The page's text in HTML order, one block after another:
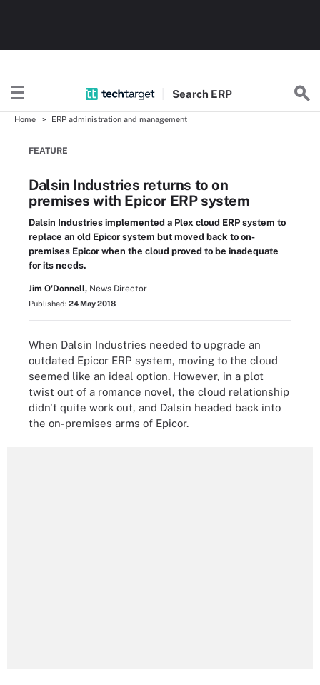
Search ERP
Home ERP administration and management
FEATURE
Dalsin Industries returns to on
premises with Epicor ERP system
Dalsin Industries implemented a Plex cloud ERP system to
replace an old Epicor system but moved back to on-
premises Epicor when the cloud proved to be inadequate
for its needs.
Jim O'Donnell, News Director
Published: 24 May 2018
When Dalsin Industries needed to upgrade an
outdated Epicor ERP system, moving to the cloud
seemed like an ideal option. However, in a plot
twist out of a romance novel, the cloud relationship
didn't quite work out, and Dalsin headed back into
the on-premises arms of Epicor.